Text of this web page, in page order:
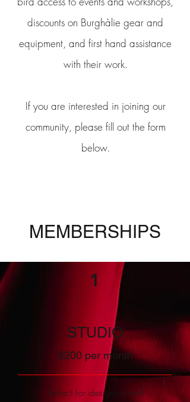
discounts on Burghàlie gear and
equipment, and first hand assistance
with their work.
If you are interested in joining our
community, please fill out the form
below.
MEMBERSHIPS
1
STUDIO
$200 per month
Perfect for designers and